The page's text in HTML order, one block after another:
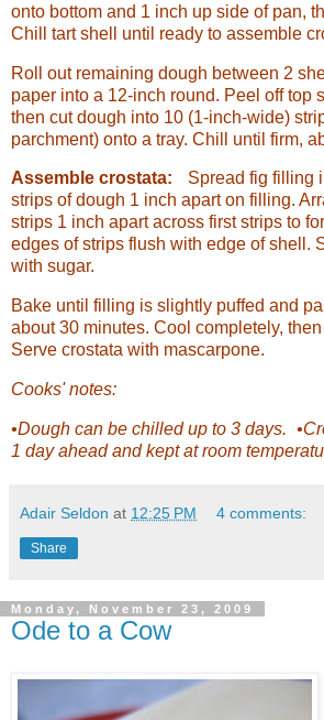
onto bottom and 1 inch up side of pan,
Chill tart shell until ready to assemble
Roll out remaining dough between 2
paper into a 12-inch round. Peel off top
then cut dough into 10 (1-inch-wide)
parchment) onto a tray. Chill until firm,
Assemble crostata:
Spread fig filling
strips of dough 1 inch apart on filling.
strips 1 inch apart across first strips to
edges of strips flush with edge of shell.
with sugar.
Bake until filling is slightly puffed and
about 30 minutes. Cool completely,
Serve crostata with mascarpone.
Cooks' notes:
•Dough can be chilled up to 3 days.
1 day ahead and kept at room
Adair Seldon at 12:25 PM 4 comments:
Share
Monday, November 23, 2009
Ode to a Cow